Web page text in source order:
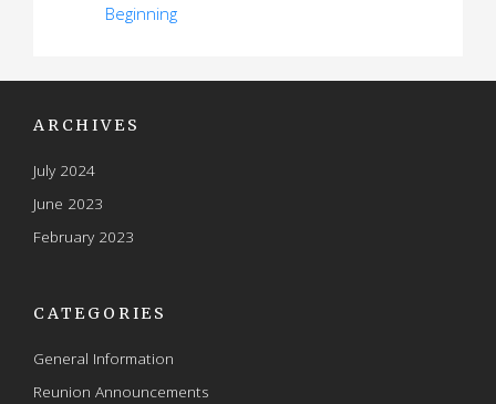
Beginning
ARCHIVES
July 2024
June 2023
February 2023
CATEGORIES
General Information
Reunion Announcements